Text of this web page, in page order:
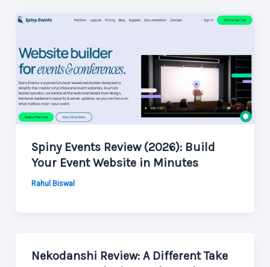
Spiny Events Review (2026): Build
Your Event Website in Minutes
Rahul Biswal
Nekodanshi Review: A Different Take